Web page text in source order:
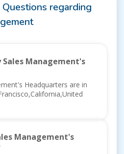
regarding
Sales Management's
Headquarters are in
Management's